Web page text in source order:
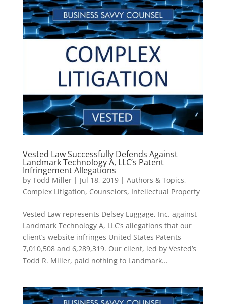
Vested Law Successfully Defends Against
Landmark Technology A, LLC’s Patent
Infringement Allegations
by Todd Miller| Jul 18, 2019| Authors & Topics,
Complex Litigation, Counselors, Intellectual Property
Vested Law represents Delsey Luggage, Inc. against
Landmark Technology A, LLC’s allegations that our
client’s website infringes United States Patents
7,010,508 and 6,289,319. Our client, led by Vested’s
Todd R. Miller, paid nothing to Landmark...